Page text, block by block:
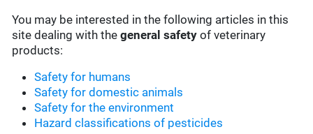
You may be interested in the following articles in this
site dealing with thegeneral safety of veterinary
products:
Safety for humans
Safety for domestic animals
Safety for the environment
Hazard classifications of pesticides